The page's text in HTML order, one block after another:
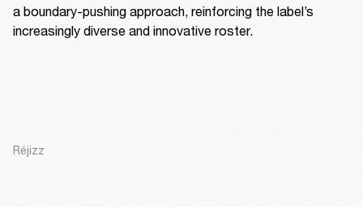
a boundary-pushing approach, reinforcing the label’s
increasingly diverse and innovative roster.
Réjizz